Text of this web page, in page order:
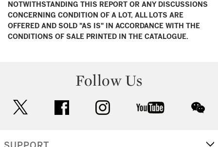
NOTWITHSTANDING THIS REPORT OR ANY DISCUSSIONS
CONCERNING CONDITION OF A LOT, ALL LOTS ARE
OFFERED AND SOLD "AS IS" IN ACCORDANCE WITH THE
CONDITIONS OF SALE PRINTED IN THE CATALOGUE.
Follow Us
facebook instagram youtube